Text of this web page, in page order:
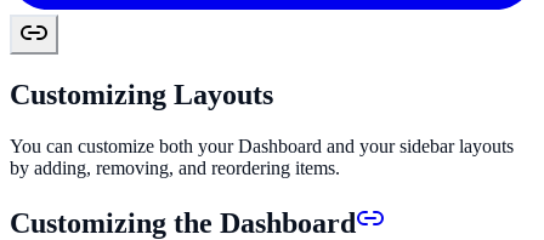
Customizing Layouts
You can customize both your Dashboard and your sidebar layouts
by adding, removing, and reordering items.
Customizing the Dashboard